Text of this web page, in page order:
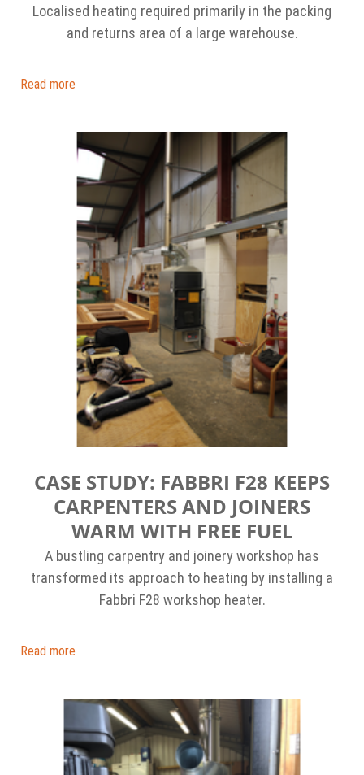
Localised heating required primarily in the packing
and returns area of a large warehouse.
Read more
CASE STUDY: FABBRI F28 KEEPS
CARPENTERS AND JOINERS
WARM WITH FREE FUEL
A bustling carpentry and joinery workshop has
transformed its approach to heating by installing a
Fabbri F28 workshop heater.
Read more